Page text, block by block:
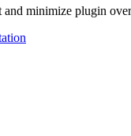
minimize plugin